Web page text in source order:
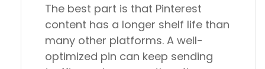
The best part is that Pinterest
content has a longer shelf life than
many other platforms. A well-
optimized pin can keep sending